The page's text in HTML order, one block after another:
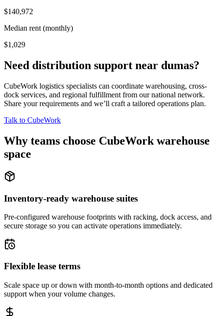
$140,972
Median rent (monthly)
$1,029
Need distribution support near dumas?
CubeWork logistics specialists can coordinate warehousing, cross-
dock services, and regional fulfillment from our national network.
Share your requirements and we’ll craft a tailored operations plan.
Talk to CubeWork
Why teams choose CubeWork warehouse
space
Inventory-ready warehouse suites
Pre-configured warehouse footprints with racking, dock access, and
secure storage so you can activate operations immediately.
Flexible lease terms
Scale space up or down with month-to-month options and dedicated
support when your volume changes.